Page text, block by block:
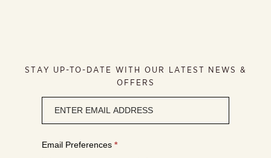
STAY UP-TO-DATE WITH OUR LATEST NEWS &
OFFERS
signup
Email Preferences *